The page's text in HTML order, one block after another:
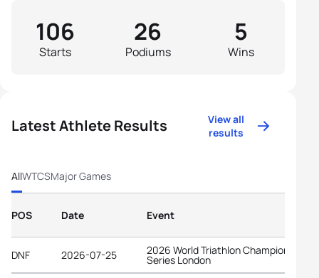
Starts
106
Podiums
26
Wins
5
Latest Athlete Results
View all
results
AllWTCSMajor Games
POS Date Event
DNF 2026-07-25 2026 World Triathlon Championship
Series London